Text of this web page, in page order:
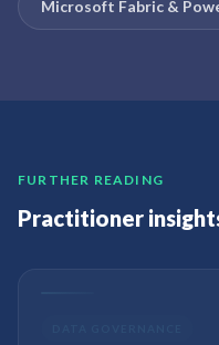
Microsoft Fabric &
FURTHER READING
Practitioner